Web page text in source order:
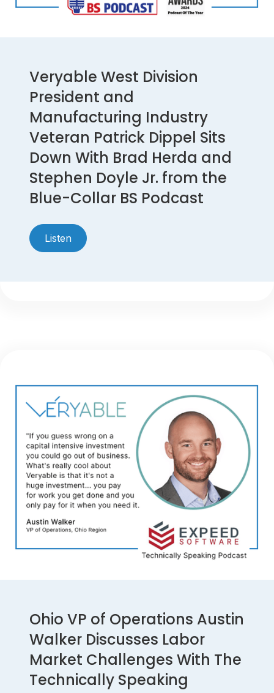
Veryable West Division
President and
Manufacturing Industry
Veteran Patrick Dippel Sits
Down With Brad Herda and
Stephen Doyle Jr. from the
Blue-Collar BS Podcast
Listen
Ohio VP of Operations Austin
Walker Discusses Labor
Market Challenges With The
Technically Speaking